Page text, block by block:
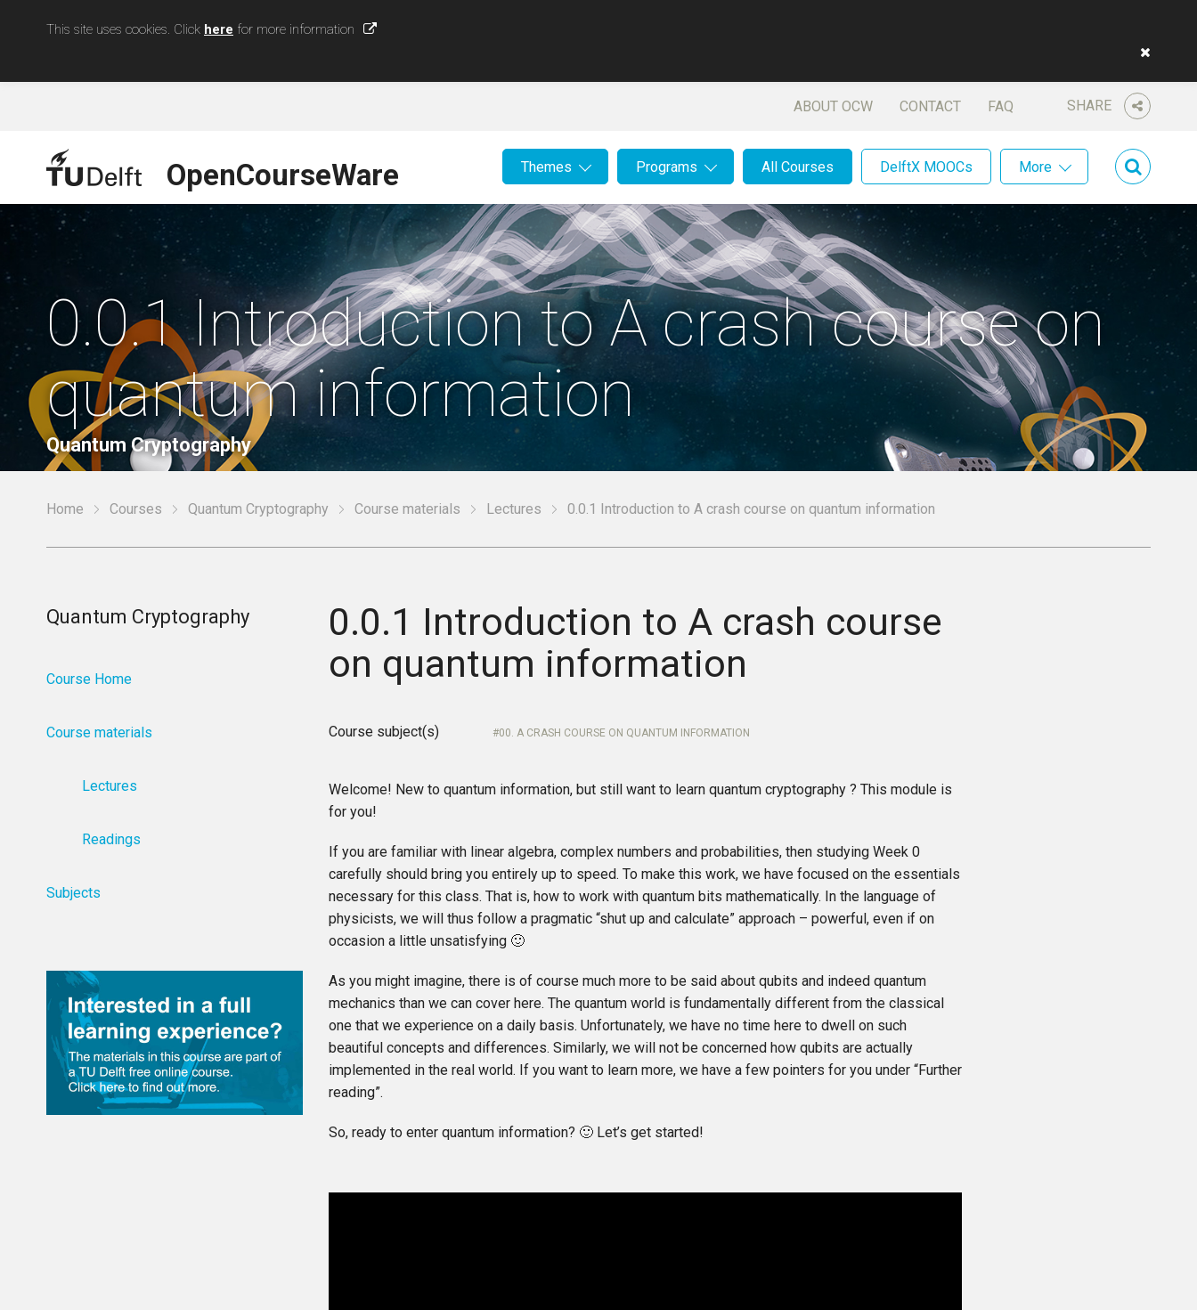
This site uses cookies. Click here for more information
SHARE
ABOUT OCW CONTACT FAQ
OpenCourseWare Themes Programs All Courses DelftX MOOCs More
0.0.1 Introduction to A crash course on
quantum information
Quantum Cryptography
Home Courses Quantum Cryptography Course materials Lectures 0.0.1 Introduction to A crash course on quantum information
0.0.1 Introduction to A crash course
on quantum information
Course subject(s) 00. A CRASH COURSE ON QUANTUM INFORMATION
Welcome! New to quantum information, but still want to learn quantum cryptography ? This module is
for you!
If you are familiar with linear algebra, complex numbers and probabilities, then studying Week 0
carefully should bring you entirely up to speed. To make this work, we have focused on the essentials
necessary for this class. That is, how to work with quantum bits mathematically. In the language of
physicists, we will thus follow a pragmatic “shut up and calculate” approach – powerful, even if on
occasion a little unsatisfying 🙂
As you might imagine, there is of course much more to be said about qubits and indeed quantum
mechanics than we can cover here. The quantum world is fundamentally different from the classical
one that we experience on a daily basis. Unfortunately, we have no time here to dwell on such
beautiful concepts and differences. Similarly, we will not be concerned how qubits are actually
implemented in the real world. If you want to learn more, we have a few pointers for you under “Further
reading”.
So, ready to enter quantum information? 🙂 Let’s get started!
Quantum Cryptography
Course Home
Course materials
Lectures
Readings
Subjects